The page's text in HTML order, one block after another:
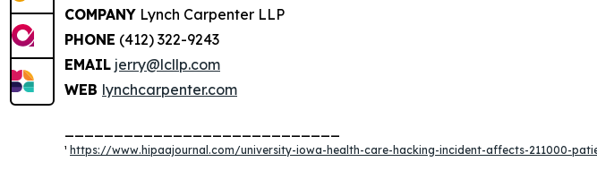
COMPANY Lynch Carpenter LLP
PHONE (412) 322-9243
EMAIL jerry@lcllp.com
WEB lynchcarpenter.com
¹ https://www.hipaajournal.com/university-iowa-health-care-hacking-incident-affects-211000-